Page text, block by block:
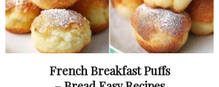
French Breakfast Puffs